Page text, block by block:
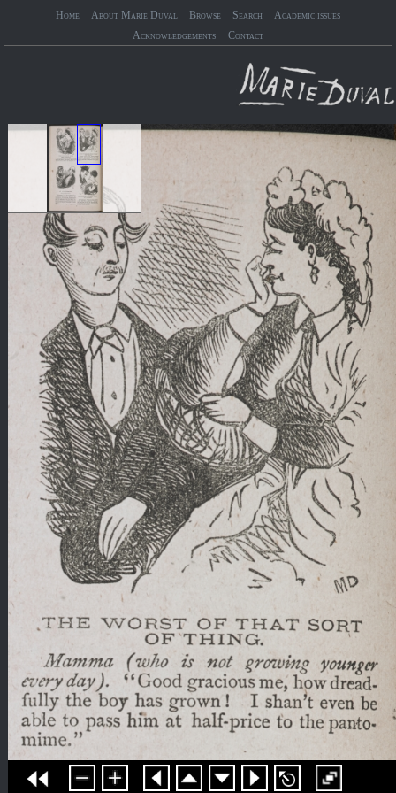
Home About Marie Duval Browse Search
Academic issues
Acknowledgements
Contact